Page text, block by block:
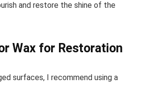
and restore the shine of the
Wax for Restoration
surfaces, I recommend using a